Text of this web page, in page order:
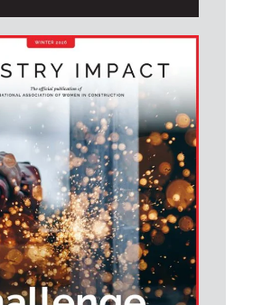
Attorney
FL)
Reese
FL)
FL
Reese